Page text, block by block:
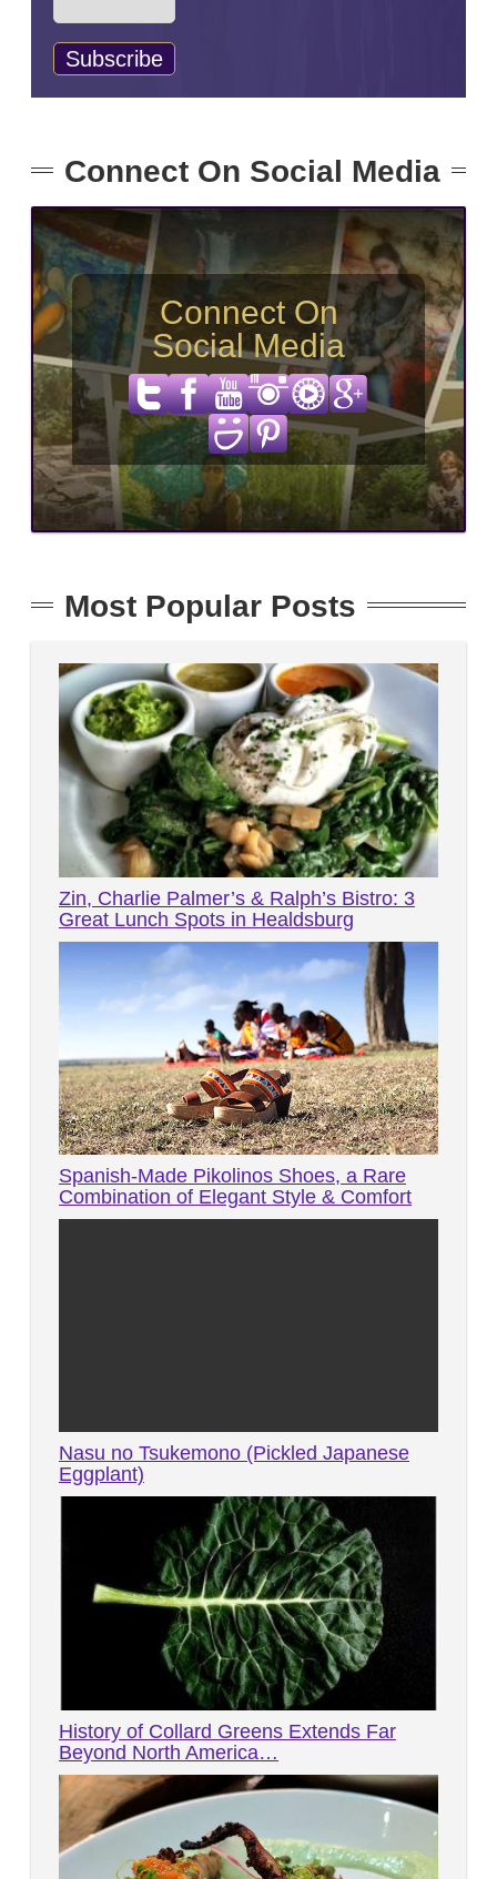
Connect On Social Media
Connect On
Social Media
Most Popular Posts
Zin, Charlie Palmer’s & Ralph’s Bistro: 3
Great Lunch Spots in Healdsburg
Spanish-Made Pikolinos Shoes, a Rare
Combination of Elegant Style & Comfort
Nasu no Tsukemono (Pickled Japanese
Eggplant)
History of Collard Greens Extends Far
Beyond North America…